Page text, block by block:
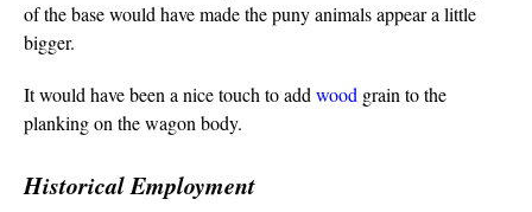
of the base would have made the puny animals appear a little
bigger.
It would have been a nice touch to add wood grain to the
planking on the wagon body.
Historical Employment